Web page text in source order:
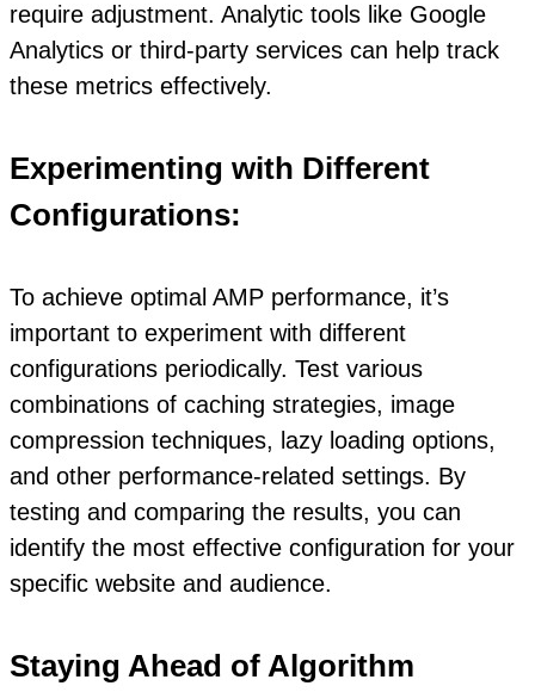
require adjustment. Analytic tools like Google
Analytics or third-party services can help track
these metrics effectively.
Experimenting with Different
Configurations:
To achieve optimal AMP performance, it’s
important to experiment with different
configurations periodically. Test various
combinations of caching strategies, image
compression techniques, lazy loading options,
and other performance-related settings. By
testing and comparing the results, you can
identify the most effective configuration for your
specific website and audience.
Staying Ahead of Algorithm